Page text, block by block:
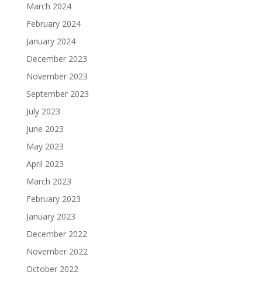
March 2024
February 2024
January 2024
December 2023
November 2023
September 2023
July 2023
June 2023
May 2023
April 2023
March 2023
February 2023
January 2023
December 2022
November 2022
October 2022